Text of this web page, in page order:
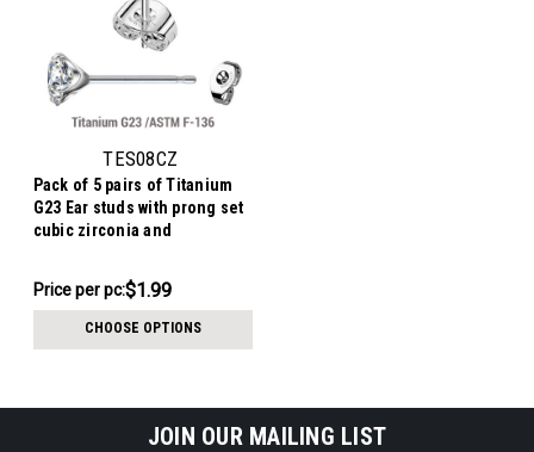
TES08CZ
Pack of 5 pairs of Titanium
G23 Ear studs with prong set
cubic zirconia and
$9.94
-
Price per pc:$1.99
CHOOSE OPTIONS
JOIN OUR MAILING LIST